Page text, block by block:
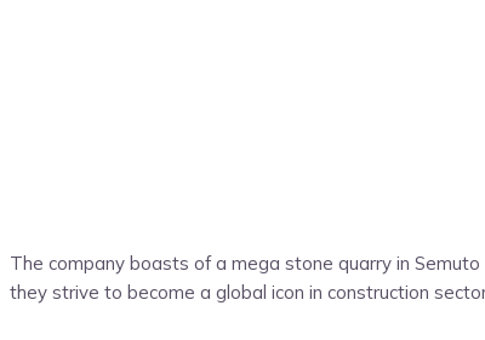
The company boasts of a mega stone quarry in
they strive to become a global icon in construction